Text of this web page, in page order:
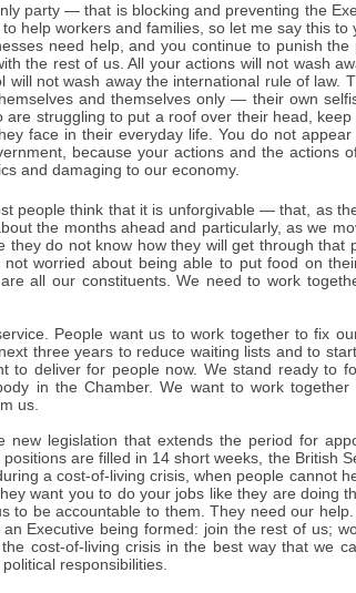
party — that is blocking and preventing the
help workers and families, so let me say this
need help, and you continue to punish
the rest of us. All your actions will not wash
will not wash away the international rule of law.
and themselves only — their own
are struggling to put a roof over their head,
face in their everyday life. You do not
because your actions and the actions
and damaging to our economy.
people think that it is unforgivable — that, as
the months ahead and particularly, as we
they do not know how they will get through
worried about being able to put food on
all our constituents. We need to work
People want us to work together to fix
three years to reduce waiting lists and to
to deliver for people now. We stand ready to
in the Chamber. We want to work together
us.
new legislation that extends the period for
are filled in 14 short weeks, the British
a cost-of-living crisis, when people cannot
want you to do your jobs like they are doing
to be accountable to them. They need our
Executive being formed: join the rest of us;
cost-of-living crisis in the best way that we
responsibilities.